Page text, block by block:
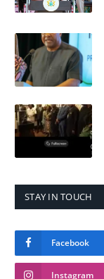
STAY IN TOUCH
Facebook
Instagram